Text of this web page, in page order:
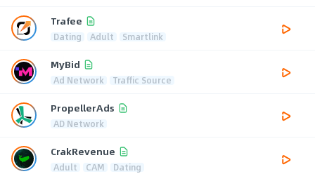
Trafee
Dating Adult Smartlink
MyBid
Ad Network Traffic Source
PropellerAds
AD Network
CrakRevenue
Adult CAM Dating